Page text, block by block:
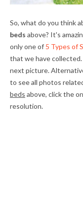
So, what do you think
beds above? It's
only one of 5 Types of
that we have
next picture.
to see all photos
beds above, click the
resolution.